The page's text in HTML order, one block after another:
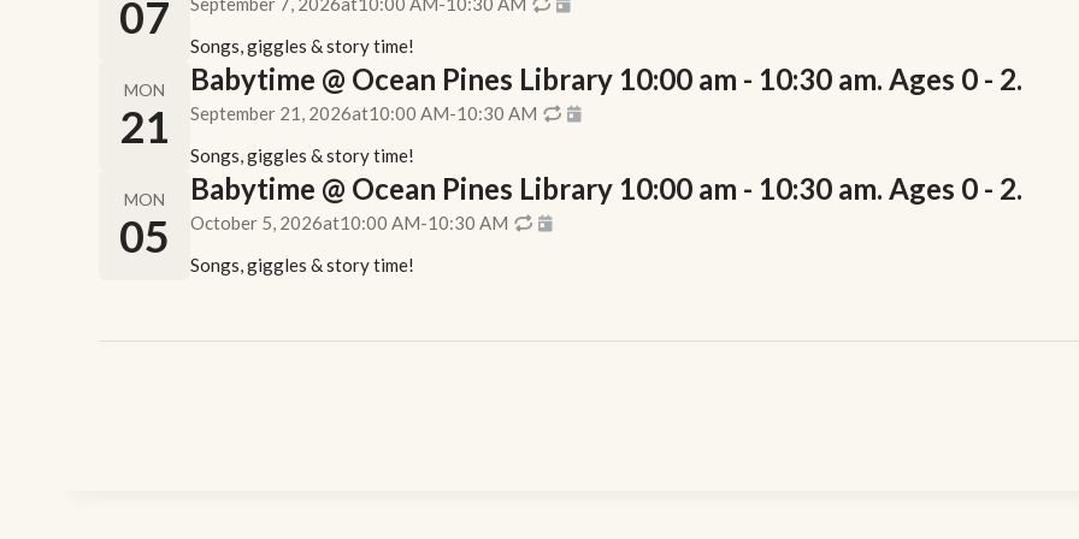
07
Songs, giggles & story time!
MON
21
Babytime @ Ocean Pines Library 10:00 am - 10:30 am. Ages 0 - 2.
September 21, 2026at10:00 AM-10:30 AM
Songs, giggles & story time!
MON
05
Babytime @ Ocean Pines Library 10:00 am - 10:30 am. Ages 0 - 2.
October 5, 2026at10:00 AM-10:30 AM
Songs, giggles & story time!